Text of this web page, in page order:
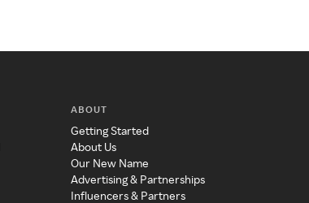
ABOUT
Getting Started
About Us
Our New Name
Advertising & Partnerships
Influencers & Partners